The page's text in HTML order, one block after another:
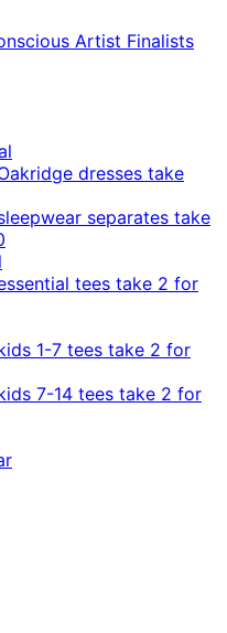
Artist Finalists
dresses take
separates take
tees take 2 for
1-7 tees take 2 for
7-14 tees take 2 for